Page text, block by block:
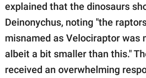
explained that the dinosaurs
Deinonychus, noting "the
misnamed as Velociraptor was
albeit a bit smaller than this."
received an overwhelming